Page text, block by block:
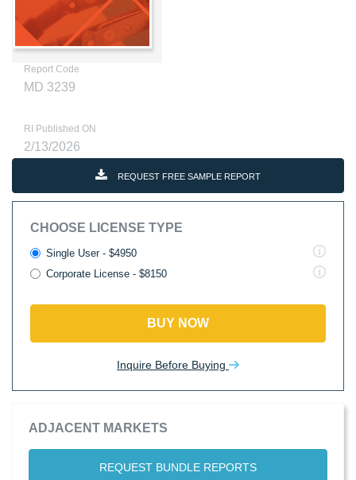
Report Code
MD 3239
RI Published ON
2/13/2026
REQUEST FREE SAMPLE REPORT
CHOOSE LICENSE TYPE
Single User - $4950
Corporate License - $8150
BUY NOW
Inquire Before Buying
ADJACENT MARKETS
REQUEST BUNDLE REPORTS